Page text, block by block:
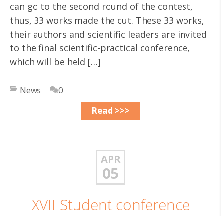
can go to the second round of the contest,
thus, 33 works made the cut. These 33 works,
their authors and scientific leaders are invited
to the final scientific-practical conference,
which will be held […]
News
0
Read >>>
APR
05
ХVІІ Student conference